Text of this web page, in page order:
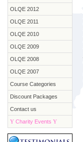
OLQE 2012
OLQE 2011
OLQE 2010
OLQE 2009
OLQE 2008
OLQE 2007
Course Categories
Discount Packages
Contact us
Y Charity Events Y